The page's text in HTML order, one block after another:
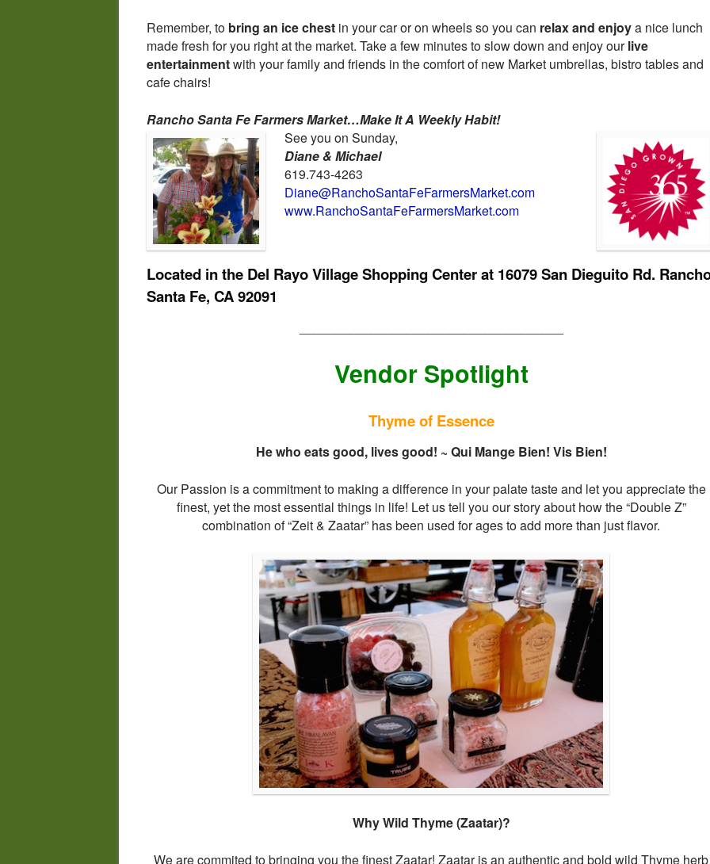
Remember, to bring an ice chest in your car or on wheels so you can relax and enjoya nice lunch
made fresh for you right at the market. Take a few minutes to slow down and enjoy our live
entertainmentwith your family and friends in the comfort of new Market umbrellas, bistro tables and
cafe chairs!
Rancho Santa Fe Farmers Market…Make It A Weekly Habit!
See you on Sunday,
Diane & Michael
619.743-4263
Diane@RanchoSantaFeFarmersMarket.com
www.RanchoSantaFeFarmersMarket.com
Located in the Del Rayo Village Shopping Center at 16079 San Dieguito Rd.
Santa Fe, CA 92091
Vendor Spotlight
Thyme of Essence
He who eats good, lives good! ~ Qui Mange Bien! Vis Bien!
Our Passion is a commitment to making a difference in your palate taste and let you appreciate the
finest, yet the most essential things in life! Let us tell you our story about how the “Double Z”
combination of “Zeit & Zaatar” has been used for ages to add more than just flavor.
Why Wild Thyme (Zaatar)?
We are commited to bringing you the finest Zaatar! Zaatar is an authentic and bold wild Thyme herb